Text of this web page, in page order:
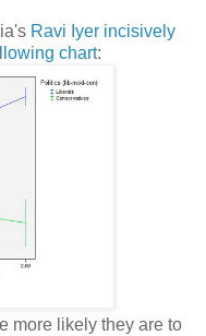
Ravi Iyer incisively
chart:
more likely they are to